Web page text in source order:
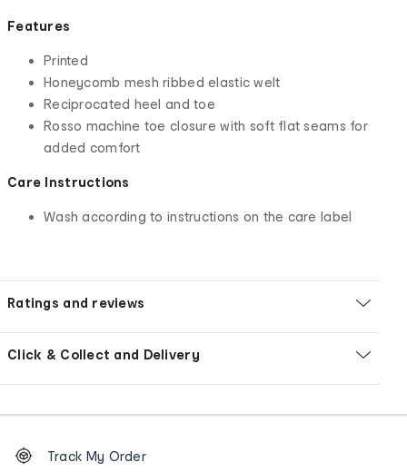
Features
Printed
Honeycomb mesh ribbed elastic welt
Reciprocated heel and toe
Rosso machine toe closure with soft flat seams for
added comfort
Care Instructions
Wash according to instructions on the care label
Ratings and reviews
Click & Collect and Delivery
Order
tracking
Track My Order